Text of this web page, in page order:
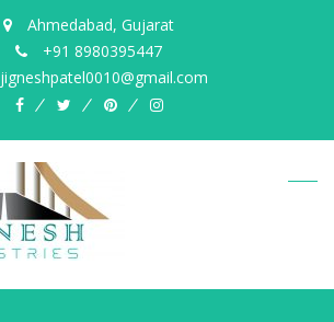
Ahmedabad, Gujarat
+91 8980395447
jigneshpatel0010@gmail.com
facebooktwitterpinterestinstagram